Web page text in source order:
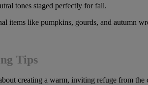
items like pumpkins, gourds, and autumn
Tips
creating a warm, inviting refuge from